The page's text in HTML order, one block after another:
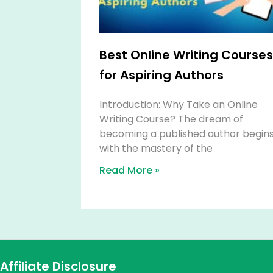
Best Online Writing Courses
for Aspiring Authors
Introduction: Why Take an Online
Writing Course? The dream of
becoming a published author
with the mastery of the
Read More »
Affiliate Disclosure